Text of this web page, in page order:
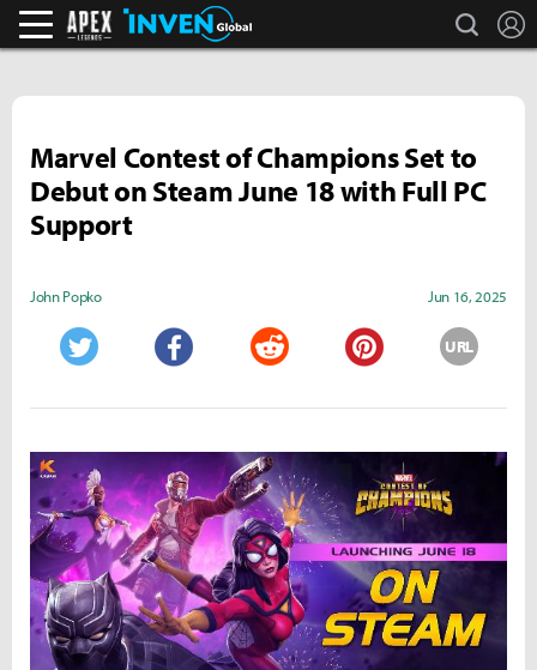
Apex Legends Inven search
Marvel Contest of Champions Set to
Debut on Steam June 18 with Full PC
Support
John Popko Jun 16, 2025
URL